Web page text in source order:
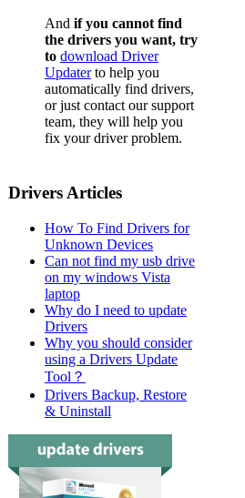
And if you cannot find
the drivers you want, try
to download Driver
Updaterto help you
automatically find drivers,
or just contact our support
team, they will help you
fix your driver problem.
Drivers Articles
How To Find Drivers for
Unknown Devices
Can not find my usb drive
on my windows Vista
laptop
Why do I need to update
Drivers
Why you should consider
using a Drivers Update
Tool？
Drivers Backup, Restore
& Uninstall